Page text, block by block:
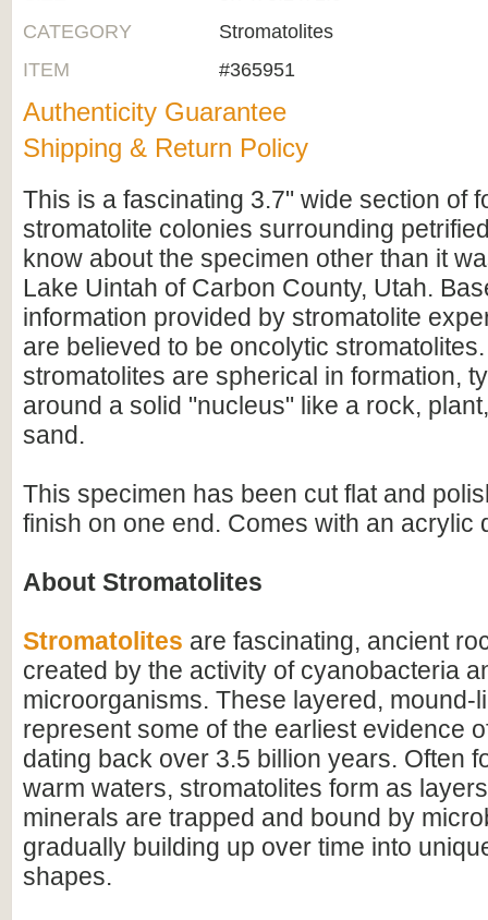
CATEGORY
Stromatolites
ITEM
#365951
Authenticity Guarantee
Shipping & Return Policy
This is a fascinating 3.7" wide section of
stromatolite colonies surrounding
know about the specimen other than it
Lake Uintah of Carbon County, Utah.
information provided by stromatolite
are believed to be oncolytic
stromatolites are spherical in formation,
around a solid "nucleus" like a rock,
sand.
This specimen has been cut flat and
finish on one end. Comes with an acrylic
About Stromatolites
Stromatolites are fascinating, ancient
created by the activity of cyanobacteria
microorganisms. These layered, mound-
represent some of the earliest evidence
dating back over 3.5 billion years. Often
warm waters, stromatolites form as
minerals are trapped and bound by
gradually building up over time into
shapes.